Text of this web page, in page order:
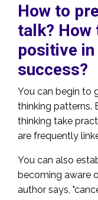
How to
talk? How
positive
success?
You can begin to
thinking patterns.
thinking take
are frequently
You can also
becoming aware
author says,